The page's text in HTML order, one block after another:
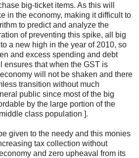
big-ticket items. As this will
in the economy, making it difficult to
to predict and analyze the
of preventing this spike, all big
a new high in the year of 2010, so
and excess spending and debt
ensures that when the GST is
will not be shaken and there
transition without much
public since most of the big
by the large portion of the
class population ].
given to the needy and this monies
tax collection without
and zero upheaval from its